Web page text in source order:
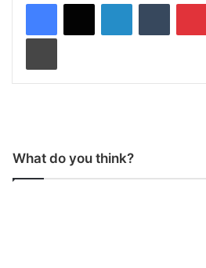
What do you think?